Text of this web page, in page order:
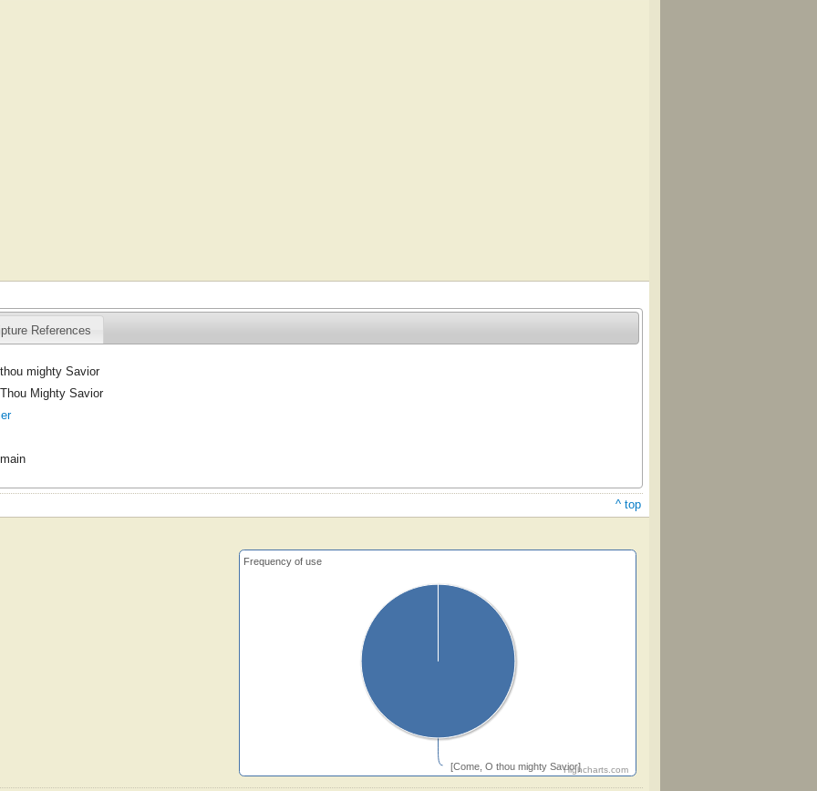
References
mighty Savior
Mighty Savior
^ top
[Come, O thou mighty Savior]Highcharts.com
Frequency of use